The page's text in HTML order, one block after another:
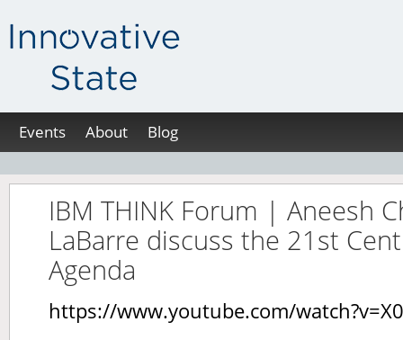
Events About Blog
IBM THINK Forum | Aneesh
LaBarre discuss the 21st
Agenda
https://www.youtube.com/